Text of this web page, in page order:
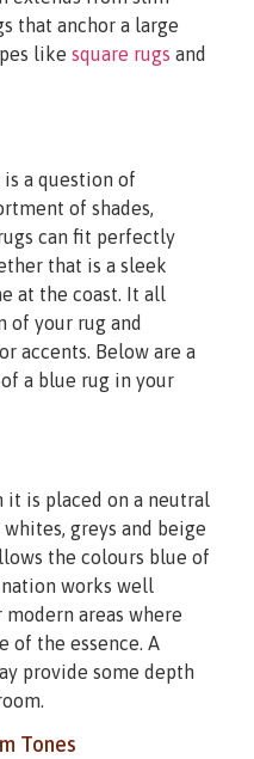
that anchor a large
like square rugs and
a question of
of shades,
can fit perfectly
that is a sleek
at the coast. It all
of your rug and
accents. Below are a
a blue rug in your
is placed on a neutral
greys and beige
the colours blue of
works well
areas where
of the essence. A
provide some depth
Tones